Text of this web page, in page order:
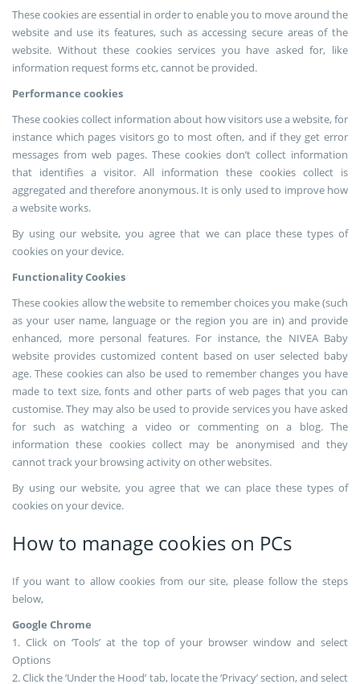
These cookies are essential in order to enable you to move around the
website and use its features, such as accessing secure areas of the
website. Without these cookies services you have asked for, like
information request forms etc, cannot be provided.
Performance cookies
These cookies collect information about how visitors use a website, for
instance which pages visitors go to most often, and if they get error
messages from web pages. These cookies don’t collect information
that identifies a visitor. All information these cookies collect is
aggregated and therefore anonymous. It is only used to improve how
a website works.
By using our website, you agree that we can place these types of
cookies on your device.
Functionality Cookies
These cookies allow the website to remember choices you make (such
as your user name, language or the region you are in) and provide
enhanced, more personal features. For instance, the NIVEA Baby
website provides customized content based on user selected baby
age. These cookies can also be used to remember changes you have
made to text size, fonts and other parts of web pages that you can
customise. They may also be used to provide services you have asked
for such as watching a video or commenting on a blog. The
information these cookies collect may be anonymised and they
cannot track your browsing activity on other websites.
By using our website, you agree that we can place these types of
cookies on your device.
How to manage cookies on PCs
If you want to allow cookies from our site, please follow the steps
below,
Google Chrome
1. Click on ‘Tools’ at the top of your browser window and select
Options
2. Click the ‘Under the Hood’ tab, locate the ‘Privacy’ section, and select